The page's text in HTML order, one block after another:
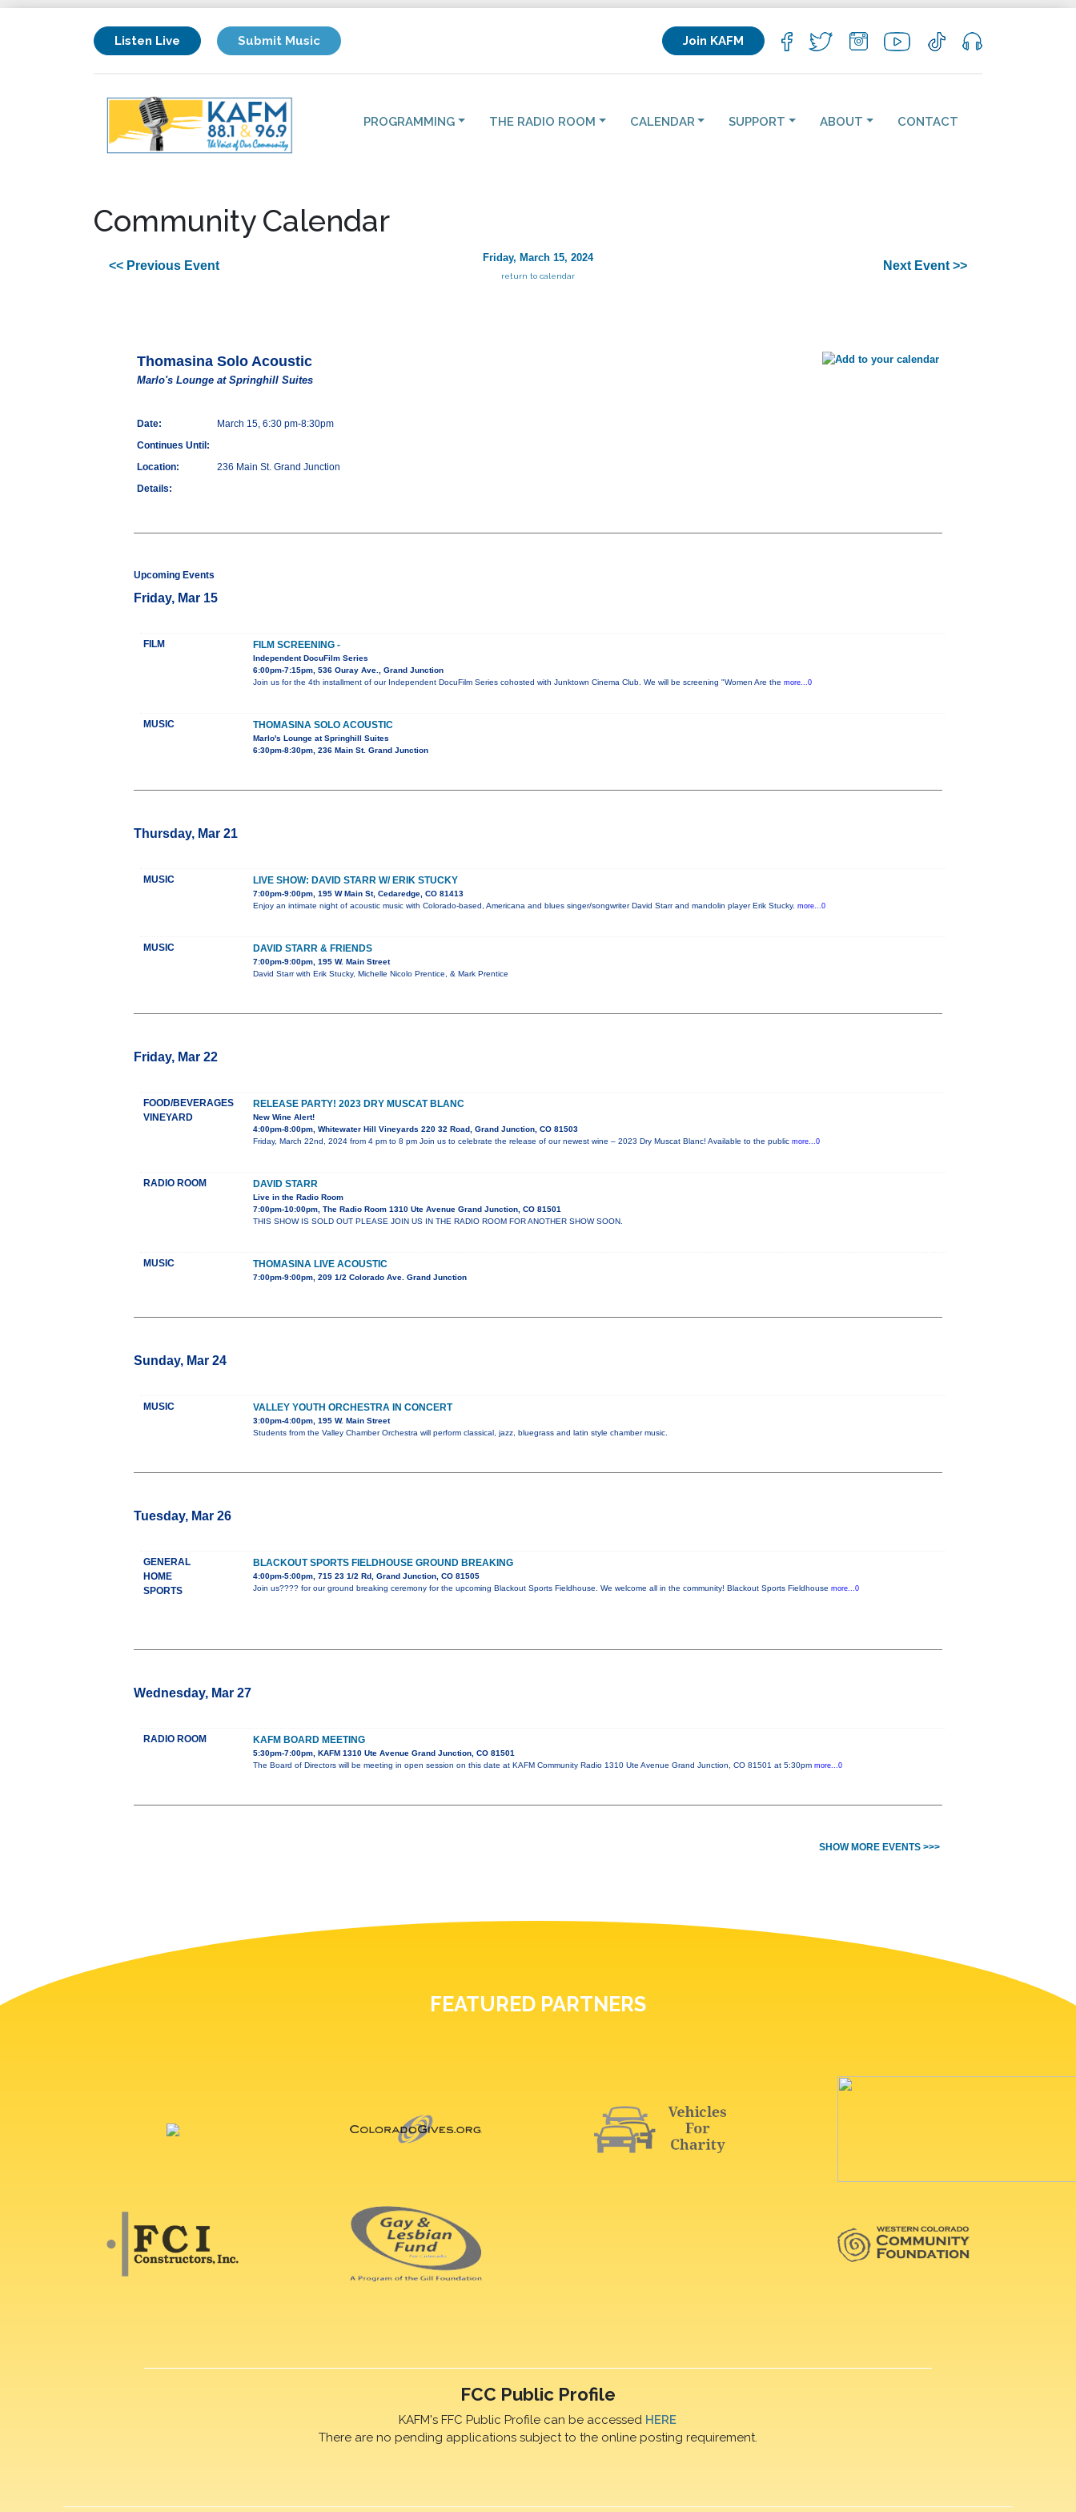
Listen Live Submit Music Join KAFM
PROGRAMMING THE RADIO ROOM CALENDAR SUPPORT ABOUT CONTACT
Community Calendar
<< Previous Event
Friday, March 15, 2024
return to calendar
Next Event >>
Thomasina Solo Acoustic
Marlo's Lounge at Springhill Suites
Date:
March 15, 6:30 pm-8:30pm
Continues Until:
Location:
236 Main St. Grand Junction
Details:
Upcoming Events
Friday, Mar 15
FILM FILM SCREENING -
Independent DocuFilm Series
6:00pm-7:15pm, 536 Ouray Ave., Grand Junction
Join us for the 4th installment of our Independent DocuFilm Series cohosted with Junktown Cinema Club. We will be screening "Women Are the more...0
MUSIC THOMASINA SOLO ACOUSTIC
Marlo's Lounge at Springhill Suites
6:30pm-8:30pm, 236 Main St. Grand Junction
Thursday, Mar 21
MUSIC LIVE SHOW: DAVID STARR W/ ERIK STUCKY
7:00pm-9:00pm, 195 W Main St, Cedaredge, CO 81413
Enjoy an intimate night of acoustic music with Colorado-based, Americana and blues singer/songwriter David Starr and mandolin player Erik Stucky. more...0
MUSIC DAVID STARR & FRIENDS
7:00pm-9:00pm, 195 W. Main Street
David Starr with Erik Stucky, Michelle Nicolo Prentice, & Mark Prentice
Friday, Mar 22
FOOD/BEVERAGES
VINEYARD
RELEASE PARTY! 2023 DRY MUSCAT BLANC
New Wine Alert!
4:00pm-8:00pm, Whitewater Hill Vineyards 220 32 Road, Grand Junction, CO 81503
Friday, March 22nd, 2024 from 4 pm to 8 pm Join us to celebrate the release of our newest wine – 2023 Dry Muscat Blanc! Available to the public more...0
RADIO ROOM DAVID STARR
Live in the Radio Room
7:00pm-10:00pm, The Radio Room 1310 Ute Avenue Grand Junction, CO 81501
THIS SHOW IS SOLD OUT PLEASE JOIN US IN THE RADIO ROOM FOR ANOTHER SHOW SOON.
MUSIC THOMASINA LIVE ACOUSTIC
7:00pm-9:00pm, 209 1/2 Colorado Ave. Grand Junction
Sunday, Mar 24
MUSIC VALLEY YOUTH ORCHESTRA IN CONCERT
3:00pm-4:00pm, 195 W. Main Street
Students from the Valley Chamber Orchestra will perform classical, jazz, bluegrass and latin style chamber music.
Tuesday, Mar 26
GENERAL
HOME
SPORTS
BLACKOUT SPORTS FIELDHOUSE GROUND BREAKING
4:00pm-5:00pm, 715 23 1/2 Rd, Grand Junction, CO 81505
Join us???? for our ground breaking ceremony for the upcoming Blackout Sports Fieldhouse. We welcome all in the community! Blackout Sports Fieldhouse more...0
Wednesday, Mar 27
RADIO ROOM KAFM BOARD MEETING
5:30pm-7:00pm, KAFM 1310 Ute Avenue Grand Junction, CO 81501
The Board of Directors will be meeting in open session on this date at KAFM Community Radio 1310 Ute Avenue Grand Junction, CO 81501 at 5:30pm more...0
SHOW MORE EVENTS >>>
FEATURED PARTNERS
FCC Public Profile
KAFM's FFC Public Profile can be accessed HERE
There are no pending applications subject to the online posting requirement.